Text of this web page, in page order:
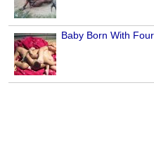
Baby Born With